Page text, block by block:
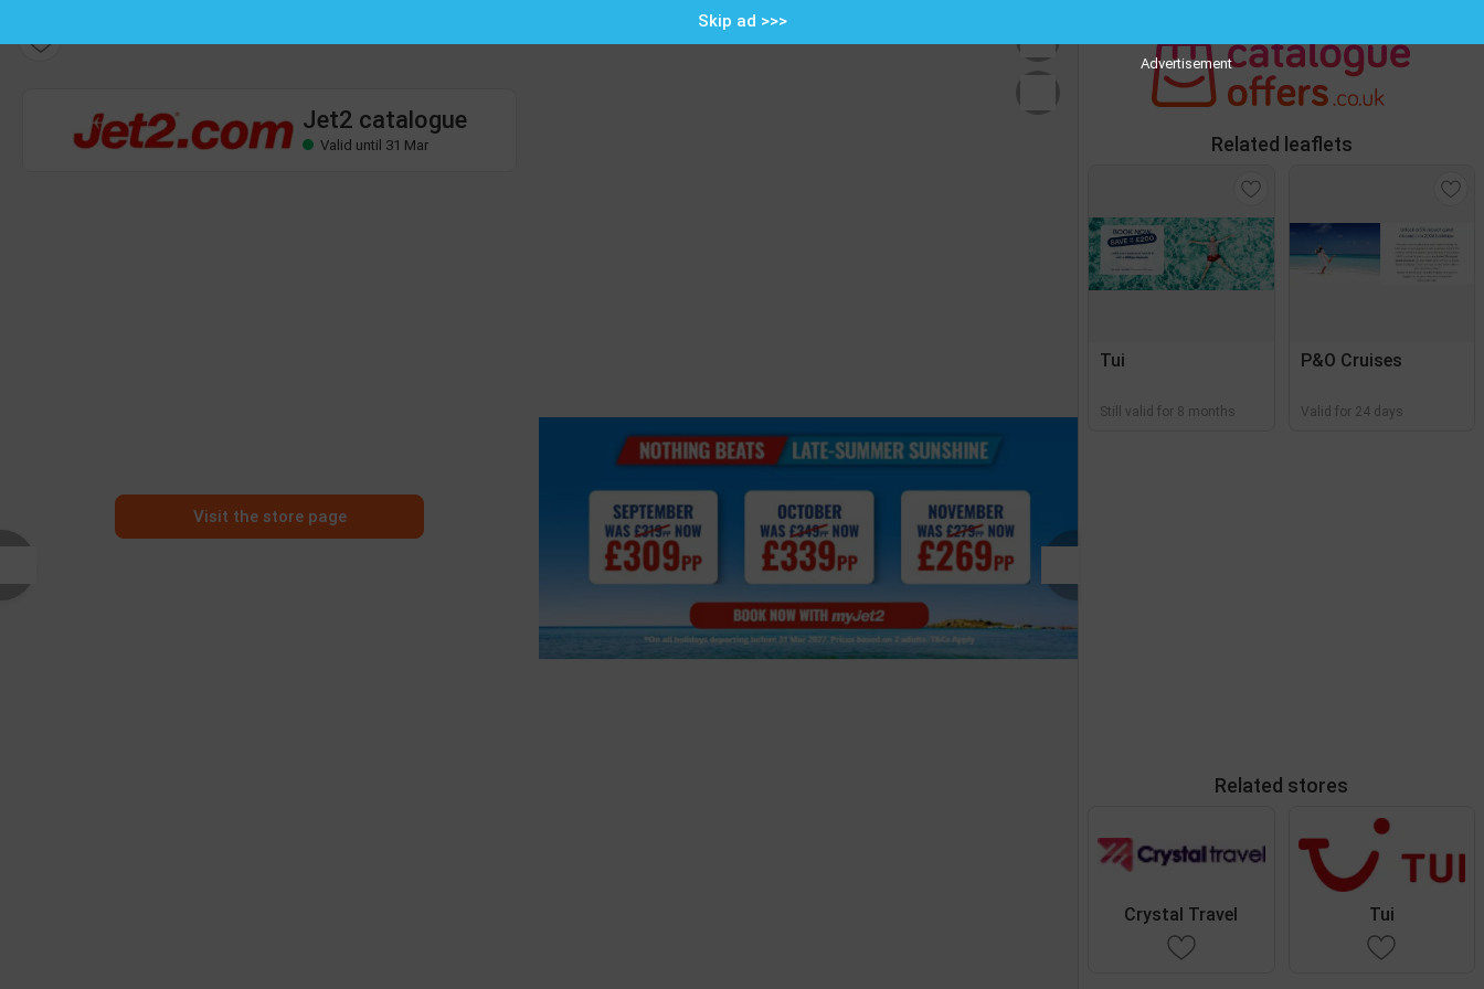
Valid until 31 Mar
Advertisement
Skip ad >>>
Jet2 catalogue
Valid until 31 Mar
Visit the store page
Related leaflets
Tui
Still valid for 8 months
P&O Cruises
Valid for 24 days
Related stores
Crystal Travel Tui